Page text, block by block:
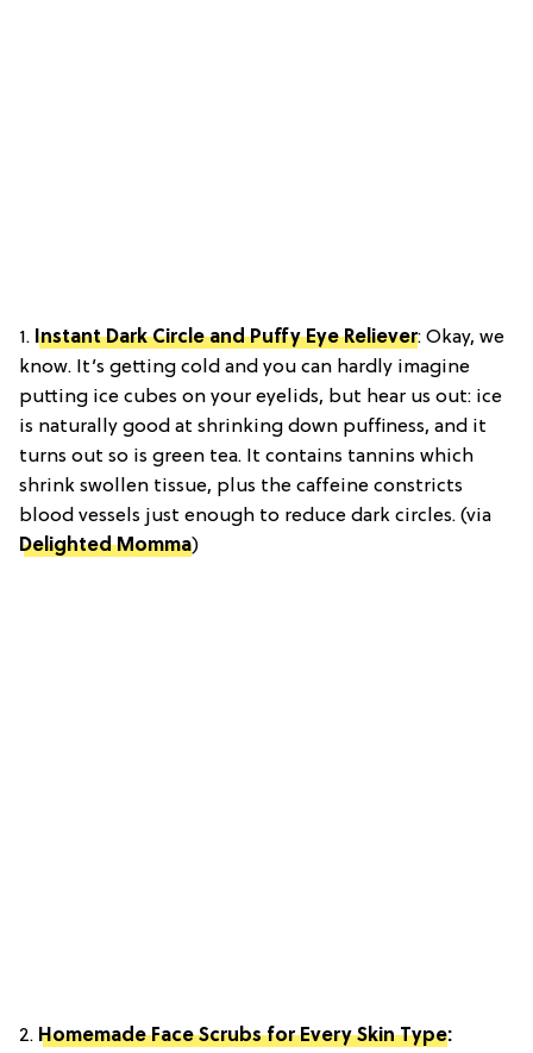
1. Instant Dark Circle and Puffy Eye Reliever: Okay, we
know. It’s getting cold and you can hardly imagine
putting ice cubes on your eyelids, but hear us out: ice
is naturally good at shrinking down puffiness, and it
turns out so is green tea. It contains tannins which
shrink swollen tissue, plus the caffeine constricts
blood vessels just enough to reduce dark circles. (via
Delighted Momma)
2. Homemade Face Scrubs for Every Skin Type: